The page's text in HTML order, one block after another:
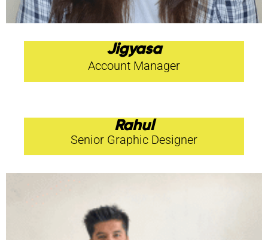
Jigyasa
Account Manager
Rahul
Senior Graphic Designer